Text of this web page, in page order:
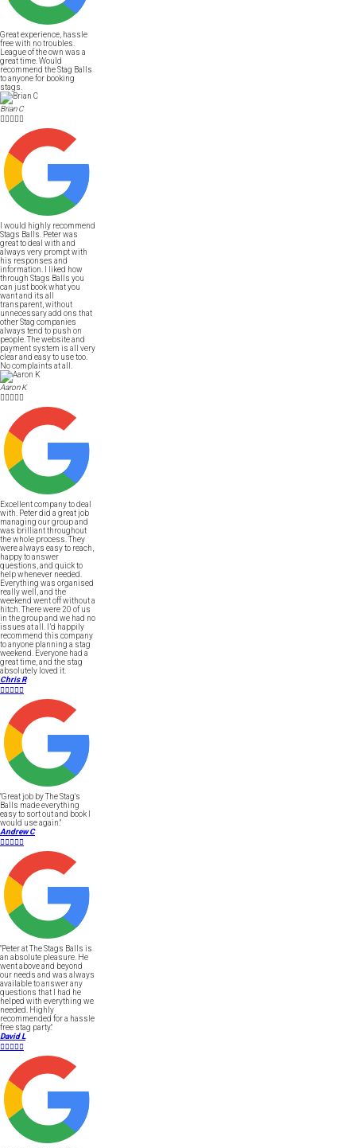
Great experience, hassle
free with no troubles.
League of the own was a
great time. Would
recommend the Stag Balls
to anyone for booking
stags.
Brian C

I would highly recommend
Stags Balls. Peter was
great to deal with and
always very prompt with
his responses and
information. I liked how
through Stags Balls you
can just book what you
want and its all
transparent, without
unnecessary add ons that
other Stag companies
always tend to push on
people. The website and
payment system is all very
clear and easy to use too.
No complaints at all.
Aaron K

Excellent company to deal
with. Peter did a great job
managing our group and
was brilliant throughout
the whole process. They
were always easy to reach,
happy to answer
questions, and quick to
help whenever needed.
Everything was organised
really well, and the
weekend went off without a
hitch. There were 20 of us
in the group and we had no
issues at all. I’d happily
recommend this company
to anyone planning a stag
weekend. Everyone had a
great time, and the stag
absolutely loved it.
Chris R

"Great job by The Stag's
Balls made everything
easy to sort out and book I
would use again."
Andrew C

"Peter at The Stags Balls is
an absolute pleasure. He
went above and beyond
our needs and was always
available to answer any
questions that I had he
helped with everything we
needed. Highly
recommended for a hassle
free stag party."
David L
